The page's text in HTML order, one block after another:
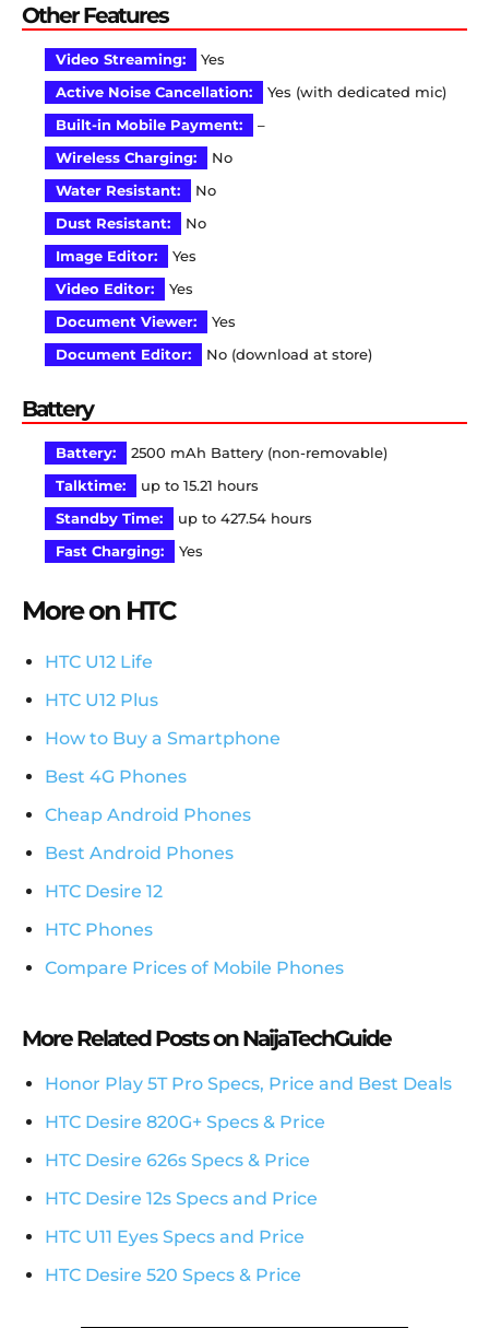
Other Features
Video Streaming:
Yes
Active Noise Cancellation:
Yes (with dedicated mic)
Built-in Mobile Payment:
–
Wireless Charging:
No
Water Resistant:
No
Dust Resistant:
No
Image Editor:
Yes
Video Editor:
Yes
Document Viewer:
Yes
Document Editor:
No (download at store)
Battery
Battery:
2500 mAh Battery (non-removable)
Talktime:
up to 15.21 hours
Standby Time:
up to 427.54 hours
Fast Charging:
Yes
More on HTC
HTC U12 Life
HTC U12 Plus
How to Buy a Smartphone
Best 4G Phones
Cheap Android Phones
Best Android Phones
HTC Desire 12
HTC Phones
Compare Prices of Mobile Phones
More Related Posts on NaijaTechGuide
Honor Play 5T Pro Specs, Price and Best Deals
HTC Desire 820G+ Specs & Price
HTC Desire 626s Specs & Price
HTC Desire 12s Specs and Price
HTC U11 Eyes Specs and Price
HTC Desire 520 Specs & Price